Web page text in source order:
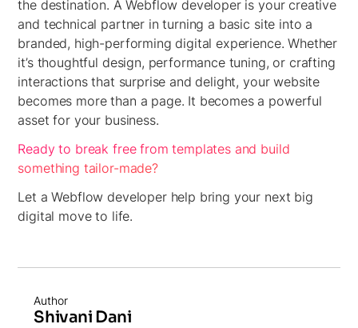
the destination. A Webflow developer is your creative
and technical partner in turning a basic site into a
branded, high-performing digital experience. Whether
it’s thoughtful design, performance tuning, or crafting
interactions that surprise and delight, your website
becomes more than a page. It becomes a powerful
asset for your business.
Ready to break free from templates and build
something tailor-made?
Let a Webflow developer help bring your next big
digital move to life.
Author
Shivani Dani